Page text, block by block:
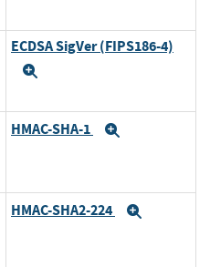
ECDSA SigVer (FIPS186-4)
HMAC-SHA-1
HMAC-SHA2-224